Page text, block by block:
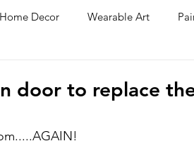
Decor Wearable Art
door to replace